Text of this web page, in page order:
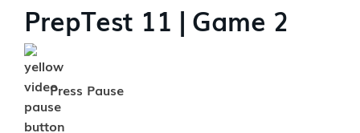
PrepTest 11 | Game 2
Press Pause